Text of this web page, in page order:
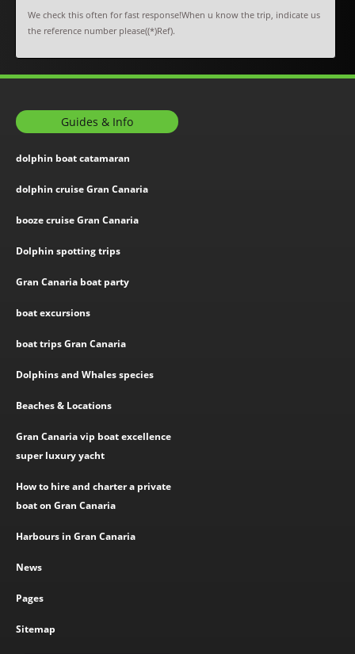
We check this often for fast response!When u know the trip, indicate us
the reference number please((*)Ref).
Guides & Info
dolphin boat catamaran
dolphin cruise Gran Canaria
booze cruise Gran Canaria
Dolphin spotting trips
Gran Canaria boat party
boat excursions
boat trips Gran Canaria
Dolphins and Whales species
Beaches & Locations
Gran Canaria vip boat excellence
super luxury yacht
How to hire and charter a private
boat on Gran Canaria
Harbours in Gran Canaria
News
Pages
Sitemap